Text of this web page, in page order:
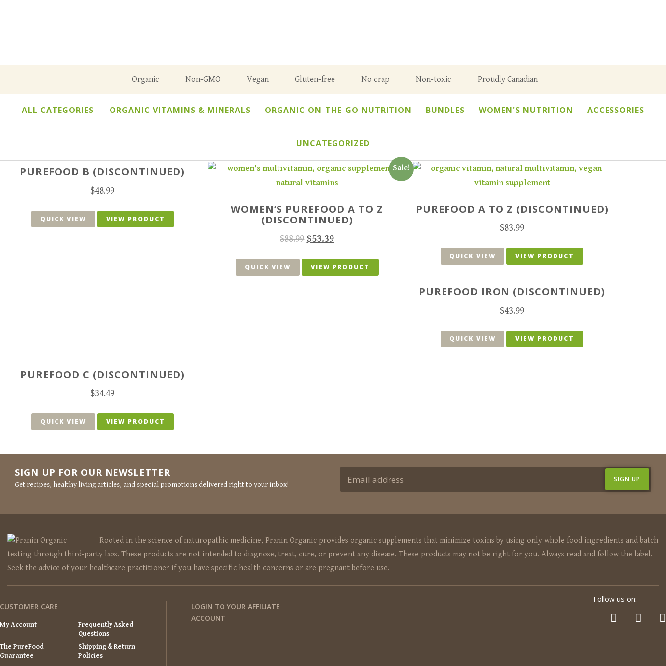
Organic Non-GMO Vegan Gluten-free No crap Non-toxic Proudly Canadian
ALL CATEGORIES ORGANIC VITAMINS & MINERALS ORGANIC ON-THE-GO NUTRITION BUNDLES WOMEN'S NUTRITION ACCESSORIES
UNCATEGORIZED
PUREFOOD B (DISCONTINUED)
$48.99
QUICK VIEW VIEW PRODUCT
Sale!
WOMEN’S PUREFOOD A TO Z
(DISCONTINUED)
$88.99 $53.39
QUICK VIEW VIEW PRODUCT
PUREFOOD A TO Z (DISCONTINUED)
$83.99
QUICK VIEW VIEW PRODUCT
PUREFOOD IRON (DISCONTINUED)
$43.99
QUICK VIEW VIEW PRODUCT
PUREFOOD C (DISCONTINUED)
$34.49
QUICK VIEW VIEW PRODUCT
SIGN UP FOR OUR NEWSLETTER
Get recipes, healthy living articles, and special promotions delivered right to your inbox!
Rooted in the science of naturopathic medicine, Pranin Organic provides organic supplements that minimize toxins by using only whole food ingredients and batch
testing through third-party labs. These products are not intended to diagnose, treat, cure, or prevent any disease. These products may not be right for you. Always read and follow the label.
Seek the advice of your healthcare practitioner if you have specific health concerns or are pregnant before use.
CUSTOMER CARE
My Account
Frequently Asked
Questions
The PureFood
Guarantee
Shipping & Return
Policies
LOGIN TO YOUR AFFILIATE
ACCOUNT
Follow us on: